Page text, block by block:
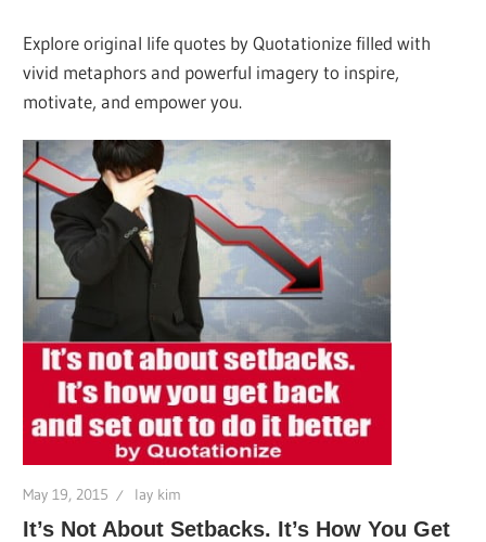
Explore original life quotes by Quotationize filled with
vivid metaphors and powerful imagery to inspire,
motivate, and empower you.
May 19, 2015 lay kim
It’s Not About Setbacks. It’s How You Get